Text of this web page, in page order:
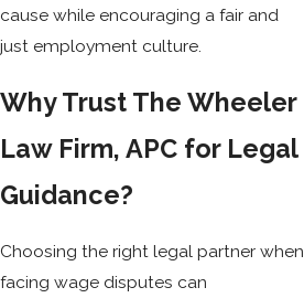
cause while encouraging a fair and
just employment culture.
Why Trust The Wheeler
Law Firm, APC for Legal
Guidance?
Choosing the right legal partner when
facing wage disputes can